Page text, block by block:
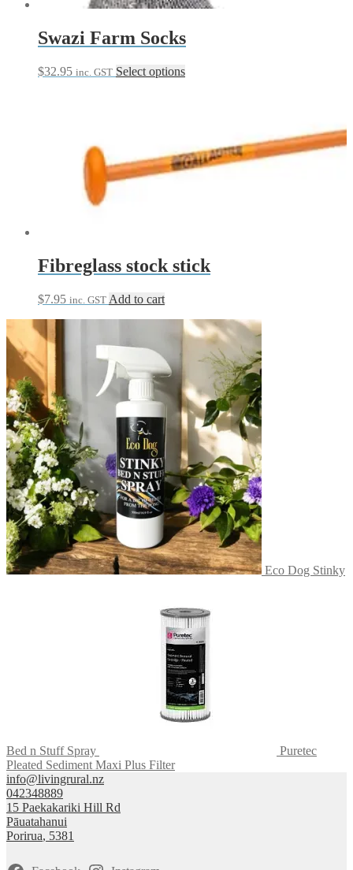
Swazi Farm Socks
$32.95 inc. GST Select optionsThis
options
may
Fibreglass stock stick
$7.95 inc. GST Add to cart
Eco Dog Stinky
Bed n Stuff Spray
Puretec
Pleated Sediment Maxi Plus Filter
info@livingrural.nz
042348889
15 Paekakariki Hill Rd
Pāuatahanui
Porirua, 5381